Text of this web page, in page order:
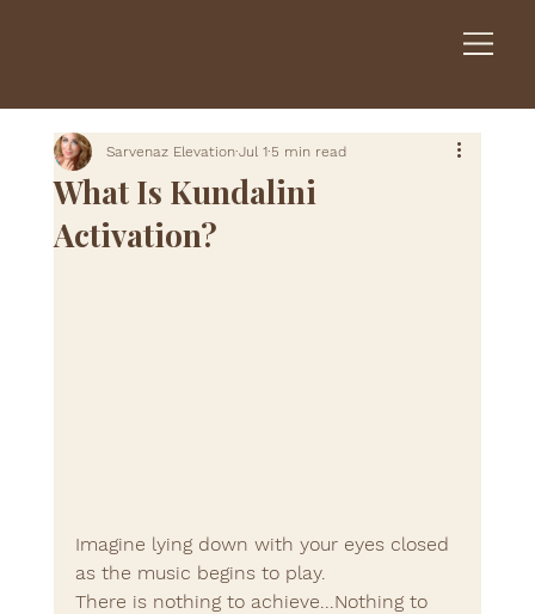
What Is Kundalini
Activation?
Sarvenaz Elevation Jul 1 5 min read
Imagine lying down with your eyes closed
as the music begins to play.
There is nothing to achieve...Nothing to